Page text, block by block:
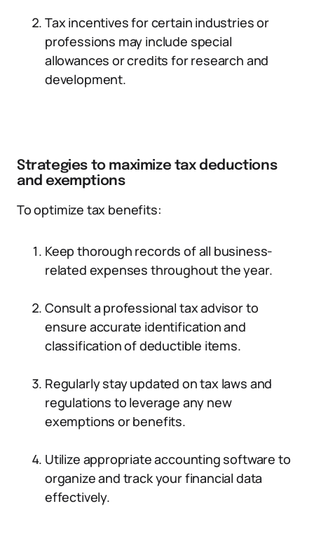
Tax incentives for certain industries or
professions may include special
allowances or credits for research and
development.
Strategies to maximize tax deductions
and exemptions
To optimize tax benefits:
Keep thorough records of all business-
related expenses throughout the year.
Consult a professional tax advisor to
ensure accurate identification and
classification of deductible items.
Regularly stay updated on tax laws and
regulations to leverage any new
exemptions or benefits.
Utilize appropriate accounting software to
organize and track your financial data
effectively.